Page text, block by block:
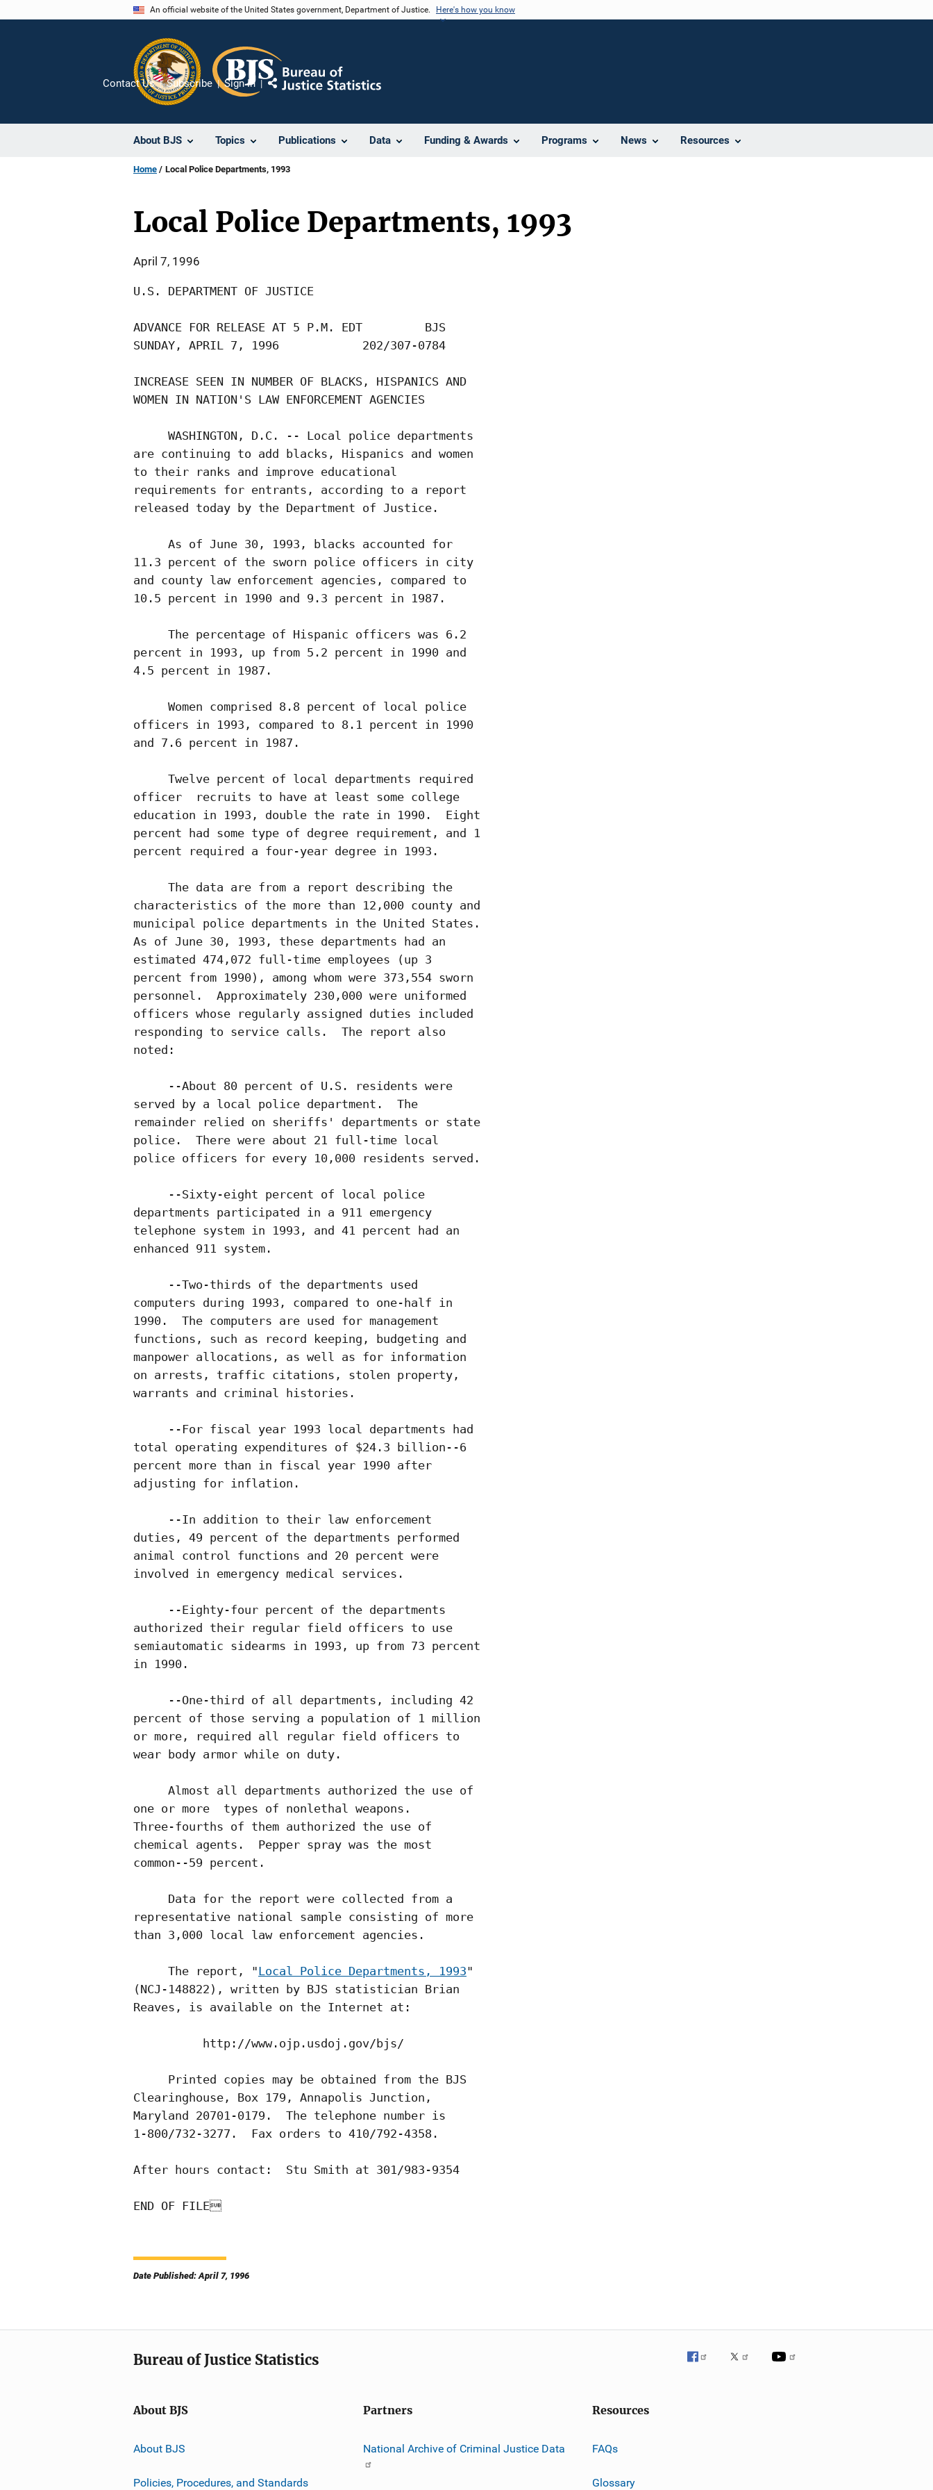
An official website of the United States government, Department of Justice. Here's how you know
About BJS Topics Publications Data Funding & Awards Programs News Resources
Contact Us Subscribe Sign In
Share
Home Local Police Departments, 1993
Local Police Departments, 1993
April 7, 1996
U.S. DEPARTMENT OF JUSTICE
ADVANCE FOR RELEASE AT 5 P.M. EDT         BJS
SUNDAY, APRIL 7, 1996            202/307-0784
INCREASE SEEN IN NUMBER OF BLACKS, HISPANICS AND
WOMEN IN NATION'S LAW ENFORCEMENT AGENCIES
     WASHINGTON, D.C. -- Local police departments
are continuing to add blacks, Hispanics and women
to their ranks and improve educational
requirements for entrants, according to a report
released today by the Department of Justice.
     As of June 30, 1993, blacks accounted for
11.3 percent of the sworn police officers in city
and county law enforcement agencies, compared to
10.5 percent in 1990 and 9.3 percent in 1987.
     The percentage of Hispanic officers was 6.2
percent in 1993, up from 5.2 percent in 1990 and
4.5 percent in 1987.
     Women comprised 8.8 percent of local police
officers in 1993, compared to 8.1 percent in 1990
and 7.6 percent in 1987.
     Twelve percent of local departments required
officer  recruits to have at least some college
education in 1993, double the rate in 1990.  Eight
percent had some type of degree requirement, and 1
percent required a four-year degree in 1993.
     The data are from a report describing the
characteristics of the more than 12,000 county and
municipal police departments in the United States.
As of June 30, 1993, these departments had an
estimated 474,072 full-time employees (up 3
percent from 1990), among whom were 373,554 sworn
personnel.  Approximately 230,000 were uniformed
officers whose regularly assigned duties included
responding to service calls.  The report also
noted:
     --About 80 percent of U.S. residents were
served by a local police department.  The
remainder relied on sheriffs' departments or state
police.  There were about 21 full-time local
police officers for every 10,000 residents served.
     --Sixty-eight percent of local police
departments participated in a 911 emergency
telephone system in 1993, and 41 percent had an
enhanced 911 system.
     --Two-thirds of the departments used
computers during 1993, compared to one-half in
1990.  The computers are used for management
functions, such as record keeping, budgeting and
manpower allocations, as well as for information
on arrests, traffic citations, stolen property,
warrants and criminal histories.
     --For fiscal year 1993 local departments had
total operating expenditures of $24.3 billion--6
percent more than in fiscal year 1990 after
adjusting for inflation.
     --In addition to their law enforcement
duties, 49 percent of the departments performed
animal control functions and 20 percent were
involved in emergency medical services.
     --Eighty-four percent of the departments
authorized their regular field officers to use
semiautomatic sidearms in 1993, up from 73 percent
in 1990.
     --One-third of all departments, including 42
percent of those serving a population of 1 million
or more, required all regular field officers to
wear body armor while on duty.
     Almost all departments authorized the use of
one or more  types of nonlethal weapons.
Three-fourths of them authorized the use of
chemical agents.  Pepper spray was the most
common--59 percent.
     Data for the report were collected from a
representative national sample consisting of more
than 3,000 local law enforcement agencies.
     The report, "
Local Police Departments, 1993"
(NCJ-148822), written by BJS statistician Brian
Reaves, is available on the Internet at:
          http://www.ojp.usdoj.gov/bjs/
     Printed copies may be obtained from the BJS
Clearinghouse, Box 179, Annapolis Junction,
Maryland 20701-0179.  The telephone number is
1-800/732-3277.  Fax orders to 410/792-4358.
After hours contact:  Stu Smith at 301/983-9354
END OF FILE
Date Published: April 7, 1996
Bureau of Justice Statistics
About BJS
About BJS
Policies, Procedures, and Standards
Partners
National Archive of Criminal Justice Data
Resources
FAQs
Glossary